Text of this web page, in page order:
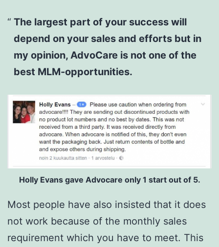
The largest part of your success will
depend on your sales and efforts but in
my opinion, AdvoCare is not one of the
best MLM-opportunities.
Holly Evans gave Advocare only 1 start out of 5.
Most people have also insisted that it does
not work because of the monthly sales
requirement which you have to meet. This